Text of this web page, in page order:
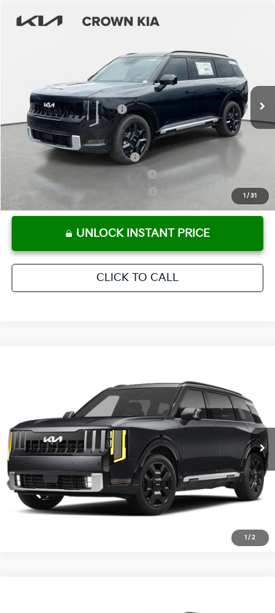
1 / 31
2027Kia Telluride HybridSX-Prestige
Stock: 837598Model:JAH4495
Ext. Int.
Pre-Delivery Service Fee
+ $1,195
Electronic Titling Fee
+ $498
Your Purchase Price $58,451
Conditional Incentives:
Kia US Owner Loyalty Program
Kia US Competitive Bonus Program
Military Specialty Incentive Program
-$500
UNLOCK INSTANT PRICE
CLICK TO CALL
Compare Vehicle
1 / 2
5XYPLESA1VG038928 Stock: 837810 Model:JAH4495
In Stock Ext. Int.
UNLOCK INSTANT PRICE
CLICK TO CALL